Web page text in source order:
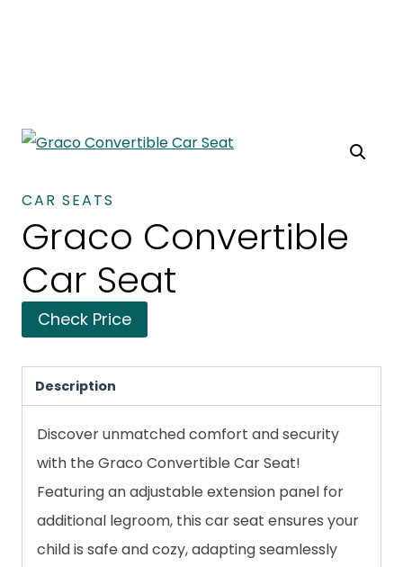
CAR SEATS
Graco Convertible
Car Seat
Check Price
Description
Discover unmatched comfort and security
with the Graco Convertible Car Seat!
Featuring an adjustable extension panel for
additional legroom, this car seat ensures your
child is safe and cozy, adapting seamlessly